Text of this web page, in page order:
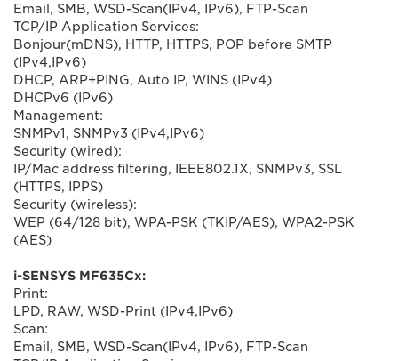
Email, SMB, WSD-Scan(IPv4, IPv6), FTP-Scan
TCP/IP Application Services:
Bonjour(mDNS), HTTP, HTTPS, POP before SMTP
(IPv4,IPv6)
DHCP, ARP+PING, Auto IP, WINS (IPv4)
DHCPv6 (IPv6)
Management:
SNMPv1, SNMPv3 (IPv4,IPv6)
Security (wired):
IP/Mac address filtering, IEEE802.1X, SNMPv3, SSL
(HTTPS, IPPS)
Security (wireless):
WEP (64/128 bit), WPA-PSK (TKIP/AES), WPA2-PSK
(AES)
i-SENSYS MF635Cx:
Print:
LPD, RAW, WSD-Print (IPv4,IPv6)
Scan:
Email, SMB, WSD-Scan(IPv4, IPv6), FTP-Scan